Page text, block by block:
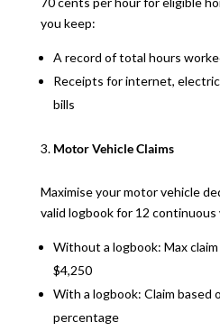
you keep:
A record of total hours
Receipts for internet,
bills
Motor Vehicle Claims
Maximise your motor vehicle
valid logbook for 12 continuous
Without a logbook: Max
$4,250
With a logbook: Claim based
percentage